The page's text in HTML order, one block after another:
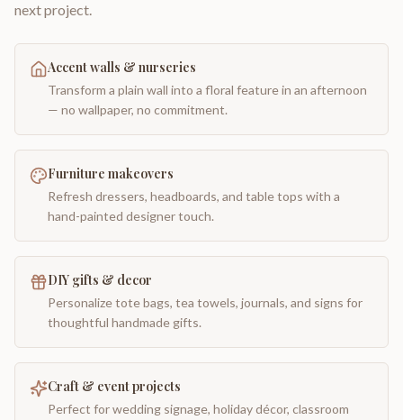
next project.
Accent walls & nurseries
Transform a plain wall into a floral feature in an afternoon
— no wallpaper, no commitment.
Furniture makeovers
Refresh dressers, headboards, and table tops with a
hand-painted designer touch.
DIY gifts & decor
Personalize tote bags, tea towels, journals, and signs for
thoughtful handmade gifts.
Craft & event projects
Perfect for wedding signage, holiday décor, classroom